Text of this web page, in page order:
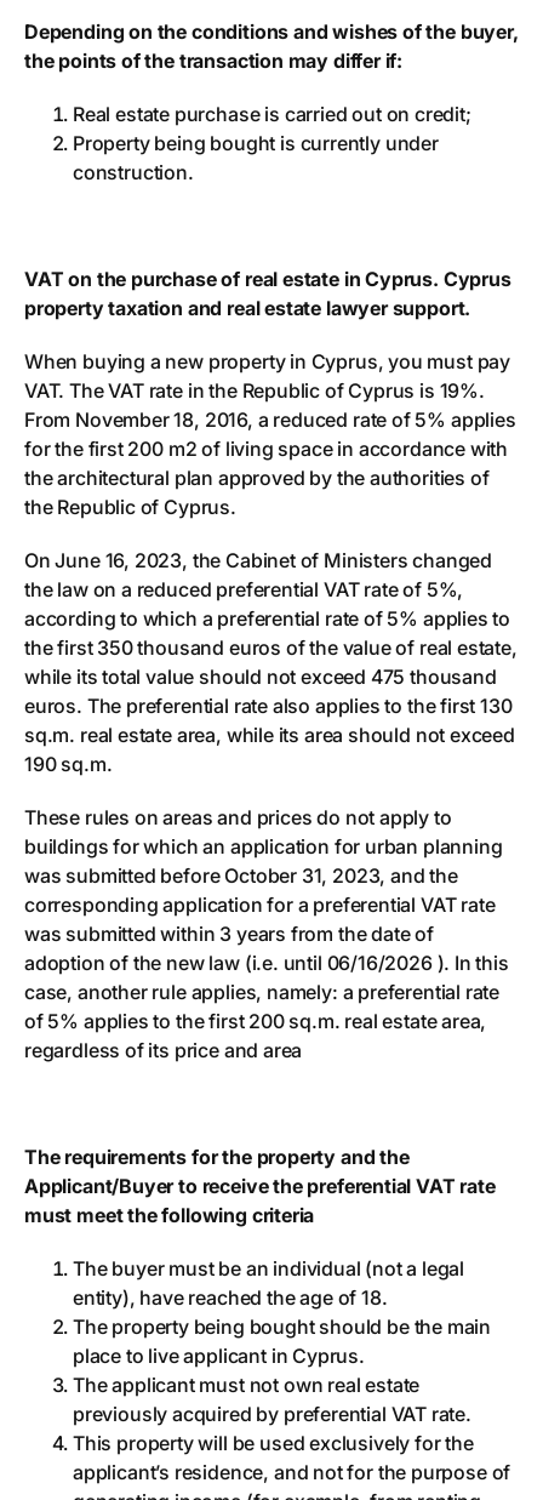
Depending on the conditions and wishes of the buyer,
the points of the transaction may differ if:
Real estate purchase is carried out on credit;
Property being bought is currently under
construction.
VAT on the purchase of real estate in Cyprus. Cyprus
property taxation and real estate lawyer support.
When buying a new property in Cyprus, you must pay
VAT. The VAT rate in the Republic of Cyprus is 19%.
From November 18, 2016, a reduced rate of 5% applies
for the first 200 m2 of living space in accordance with
the architectural plan approved by the authorities of
the Republic of Cyprus.
On June 16, 2023, the Cabinet of Ministers changed
the law on a reduced preferential VAT rate of 5%,
according to which a preferential rate of 5% applies to
the first 350 thousand euros of the value of real estate,
while its total value should not exceed 475 thousand
euros. The preferential rate also applies to the first 130
sq.m. real estate area, while its area should not exceed
190 sq.m.
These rules on areas and prices do not apply to
buildings for which an application for urban planning
was submitted before October 31, 2023, and the
corresponding application for a preferential VAT rate
was submitted within 3 years from the date of
adoption of the new law (i.e. until 06/16/2026 ). In this
case, another rule applies, namely: a preferential rate
of 5% applies to the first 200 sq.m. real estate area,
regardless of its price and area
The requirements for the property and the
Applicant/Buyer to receive the preferential VAT rate
must meet the following criteria
The buyer must be an individual (not a legal
entity), have reached the age of 18.
The property being bought should be the main
place to live applicant in Cyprus.
The applicant must not own real estate
previously acquired by preferential VAT rate.
This property will be used exclusively for the
applicant’s residence, and not for the purpose of